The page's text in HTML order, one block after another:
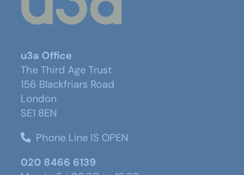
u3a Office
The Third Age Trust
156 Blackfriars Road
London
SE1 8EN
Phone Line IS OPEN
020 8466 6139